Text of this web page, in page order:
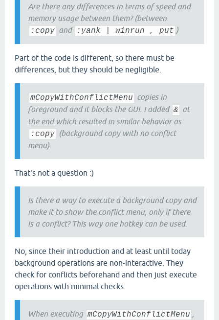
Are there any differences in terms of speed and
memory usage between them? (between
:copy and :yank | winrun , put )
Part of the code is different, so there must be
differences, but they should be negligible.
mCopyWithConflictMenu copies in
foreground and it blocks the GUI. I added & at
the end which resulted in similar behavior as
:copy (background copy with no conflict
menu).
That's not a question :)
Is there a way to execute a background copy and
make it to show the conflict menu, only if there
is a conflict? This way one hotkey can be used.
No, since their introduction and at least until today
background operations are non-interactive. They
check for conflicts beforehand and then just execute
operations with minimal checks.
When executing mCopyWithConflictMenu ,